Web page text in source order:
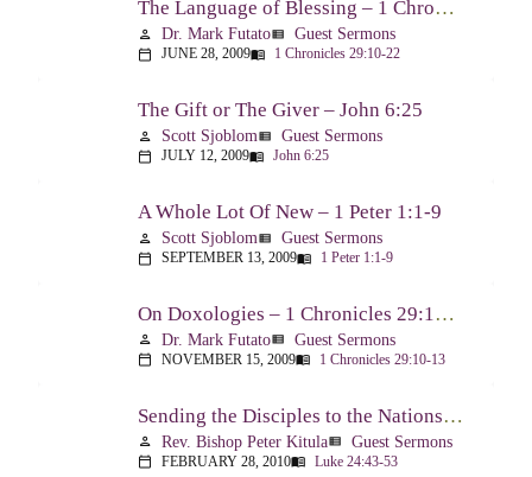
The Language of Blessing – 1 Chronicles 29:10-22
person Dr. Mark Futatoview_list Guest Sermons
calendar_today JUNE 28, 2009menu_book 1 Chronicles 29:10-22
The Gift or The Giver – John 6:25
person Scott Sjoblomview_list Guest Sermons
calendar_today JULY 12, 2009menu_book John 6:25
A Whole Lot Of New – 1 Peter 1:1-9
person Scott Sjoblomview_list Guest Sermons
calendar_today SEPTEMBER 13, 2009menu_book 1 Peter 1:1-9
On Doxologies – 1 Chronicles 29:10-13; 20-22
person Dr. Mark Futatoview_list Guest Sermons
calendar_today NOVEMBER 15, 2009menu_book 1 Chronicles 29:10-13
Sending the Disciples to the Nations – Luke 24:44-53
person Rev. Bishop Peter Kitulaview_list Guest Sermons
calendar_today FEBRUARY 28, 2010menu_book Luke 24:43-53